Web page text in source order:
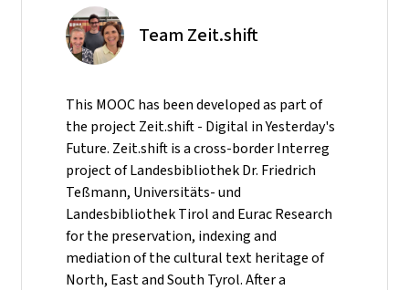
Team Zeit.shift
This MOOC has been developed as part of
the project Zeit.shift - Digital in Yesterday's
Future. Zeit.shift is a cross-border Interreg
project of Landesbibliothek Dr. Friedrich
Teßmann, Universitäts- und
Landesbibliothek Tirol and Eurac Research
for the preservation, indexing and
mediation of the cultural text heritage of
North, East and South Tyrol. After a